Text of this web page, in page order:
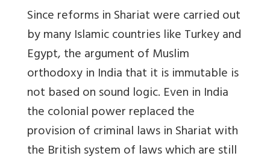
Since reforms in Shariat were carried out
by many Islamic countries like Turkey and
Egypt, the argument of Muslim
orthodoxy in India that it is immutable is
not based on sound logic. Even in India
the colonial power replaced the
provision of criminal laws in Shariat with
the British system of laws which are still